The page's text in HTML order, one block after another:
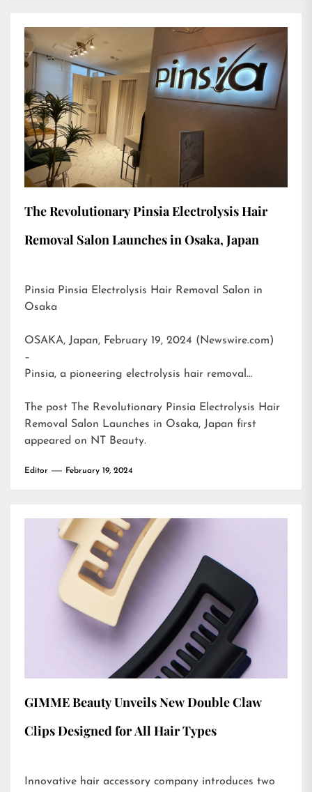
The Revolutionary Pinsia Electrolysis Hair
Removal Salon Launches in Osaka, Japan
Pinsia Pinsia Electrolysis Hair Removal Salon in
Osaka
OSAKA, Japan, February 19, 2024 (Newswire.com)
–
Pinsia, a pioneering electrolysis hair removal…
The post
The Revolutionary Pinsia Electrolysis Hair
Removal Salon Launches in Osaka, Japan first
appeared on NT Beauty.
Editor February 19, 2024
GIMME Beauty Unveils New Double Claw
Clips Designed for All Hair Types
Innovative hair accessory company introduces two